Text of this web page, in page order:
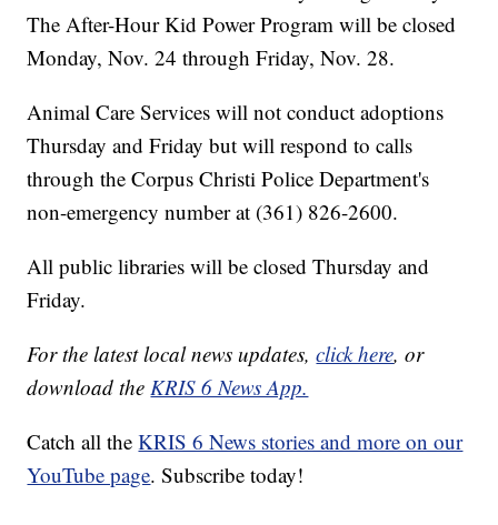
The After-Hour Kid Power Program will be closed
Monday, Nov. 24 through Friday, Nov. 28.
Animal Care Services will not conduct adoptions
Thursday and Friday but will respond to calls
through the Corpus Christi Police Department's
non-emergency number at (361) 826-2600.
All public libraries will be closed Thursday and
Friday.
For the latest local news updates,click here, or
download theKRIS 6 News App.
Catch all theKRIS 6 News stories and more on our
YouTube page. Subscribe today!